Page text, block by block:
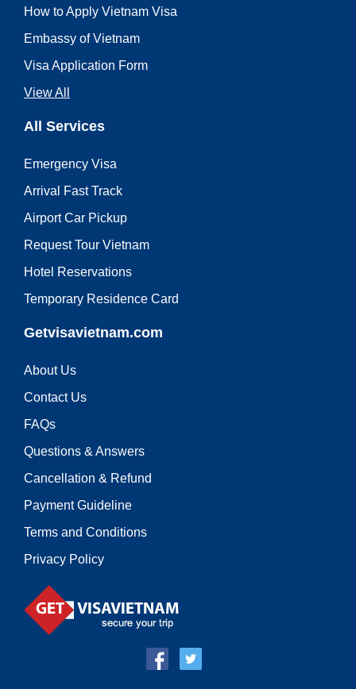
How to Apply Vietnam Visa
Embassy of Vietnam
Visa Application Form
View All
All Services
Emergency Visa
Arrival Fast Track
Airport Car Pickup
Request Tour Vietnam
Hotel Reservations
Temporary Residence Card
Getvisavietnam.com
About Us
Contact Us
FAQs
Questions & Answers
Cancellation & Refund
Payment Guideline
Terms and Conditions
Privacy Policy